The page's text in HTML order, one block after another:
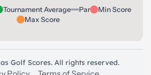
Tournament Average Par
Min Score
Max Score
Golf Scores. All rights reserved.